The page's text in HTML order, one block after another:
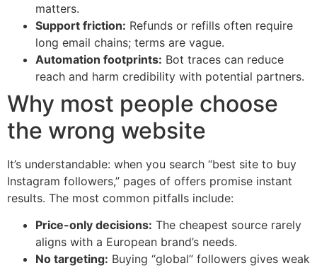
matters.
Support friction: Refunds or refills often require
long email chains; terms are vague.
Automation footprints: Bot traces can reduce
reach and harm credibility with potential partners.
Why most people choose
the wrong website
It’s understandable: when you search “best site to buy
Instagram followers,” pages of offers promise instant
results. The most common pitfalls include:
Price-only decisions: The cheapest source rarely
aligns with a European brand’s needs.
No targeting: Buying “global” followers gives weak